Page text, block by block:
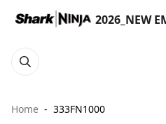
2026_NEW
Home 333FN1000